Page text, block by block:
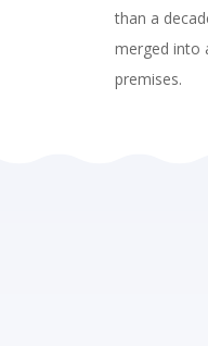
than a
merged into
premises.